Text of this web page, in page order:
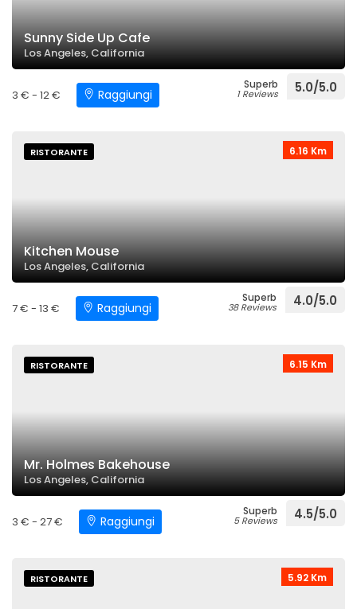
Sunny Side Up Cafe
Los Angeles, California
3 € - 12 € Raggiungi
Superb
1 Reviews 5.0/5.0
6.16 Km
RISTORANTE
Kitchen Mouse
Los Angeles, California
7 € - 13 € Raggiungi
Superb
38 Reviews 4.0/5.0
6.15 Km
RISTORANTE
Mr. Holmes Bakehouse
Los Angeles, California
3 € - 27 € Raggiungi
Superb
5 Reviews 4.5/5.0
5.92 Km
RISTORANTE